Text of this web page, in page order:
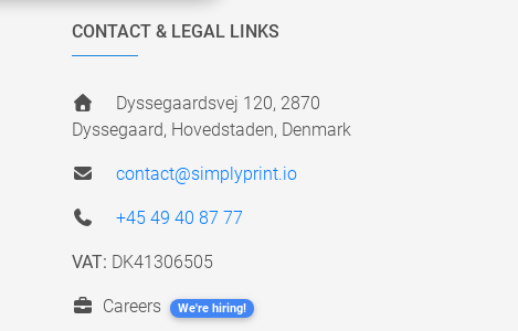
CONTACT & LEGAL LINKS
Dyssegaardsvej 120, 2870
Dyssegaard, Hovedstaden, Denmark
contact@simplyprint.io
+45 49 40 87 77
VAT: DK41306505
Careers We're hiring!